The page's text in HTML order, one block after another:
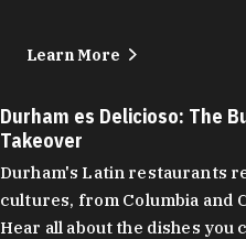
Learn More
Durham es Delicioso: The
Takeover
Durham's Latin restaurants
cultures, from Columbia and
Hear all about the dishes